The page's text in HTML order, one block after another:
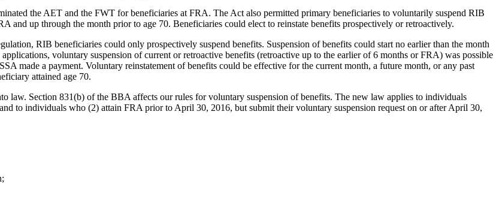
the AET and the FWT for beneficiaries at FRA. The Act also permitted primary beneficiaries to voluntarily suspend RIB
and up through the month prior to age 70. Beneficiaries could elect to reinstate benefits prospectively or retroactively.
RIB beneficiaries could only prospectively suspend benefits. Suspension of benefits could start no earlier than the month
voluntary suspension of current or retroactive benefits (retroactive up to the earlier of 6 months or FRA) was possible
made a payment. Voluntary reinstatement of benefits could be effective for the current month, a future month, or any past
attained age 70.
Section 831(b) of the BBA affects our rules for voluntary suspension of benefits. The new law applies to individuals
to individuals who (2) attain FRA prior to April 30, 2016, but submit their voluntary suspension request on or after April 30,